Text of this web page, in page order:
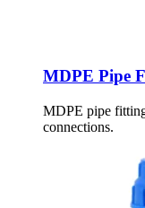
MDPE Pipe
MDPE pipe
connections.